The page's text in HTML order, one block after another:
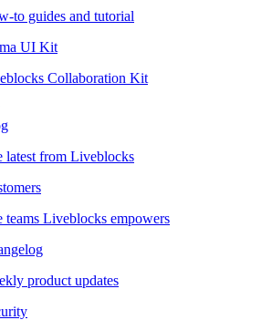
to guides and tutorial
UI Kit
Collaboration Kit
latest from Liveblocks
teams Liveblocks empowers
product updates